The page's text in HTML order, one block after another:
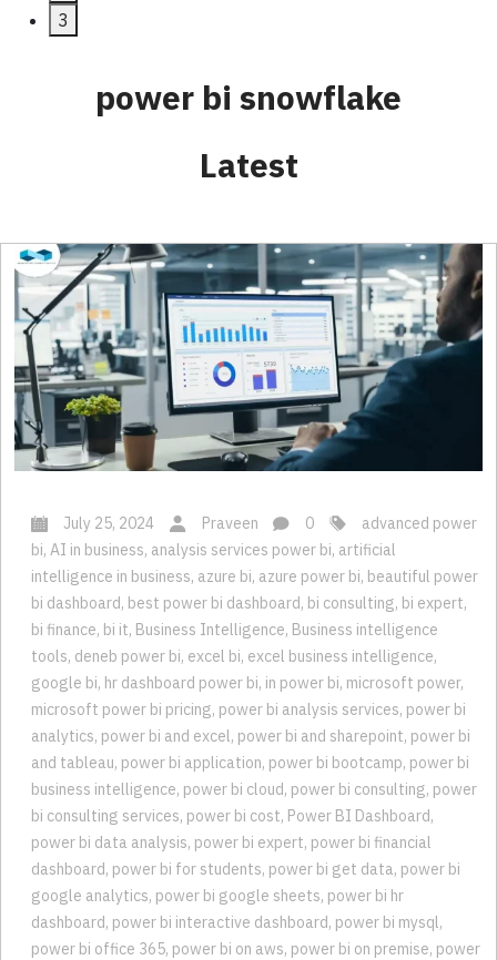
3
power bi snowflake
Latest
July 25, 2024 Praveen 0
advanced power
bi, AI in business, analysis services power bi, artificial
intelligence in business, azure bi, azure power bi, beautiful power
bi dashboard, best power bi dashboard, bi consulting, bi expert,
bi finance, bi it, Business Intelligence, Business intelligence
tools, deneb power bi, excel bi, excel business intelligence,
google bi, hr dashboard power bi, in power bi, microsoft power,
microsoft power bi pricing, power bi analysis services, power bi
analytics, power bi and excel, power bi and sharepoint, power bi
and tableau, power bi application, power bi bootcamp, power bi
business intelligence, power bi cloud, power bi consulting, power
bi consulting services, power bi cost, Power BI Dashboard,
power bi data analysis, power bi expert, power bi financial
dashboard, power bi for students, power bi get data, power bi
google analytics, power bi google sheets, power bi hr
dashboard, power bi interactive dashboard, power bi mysql,
power bi office 365, power bi on aws, power bi on premise, power